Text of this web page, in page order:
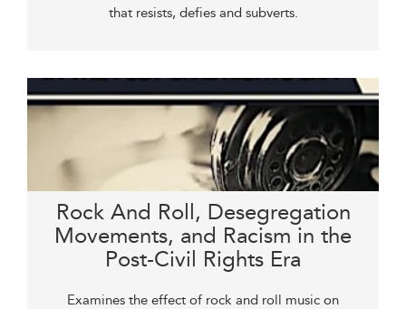
that resists, defies and subverts.
Rock And Roll, Desegregation
Movements, and Racism in the
Post-Civil Rights Era
Examines the effect of rock and roll music on